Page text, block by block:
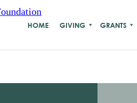
HOME GIVING GRANTS